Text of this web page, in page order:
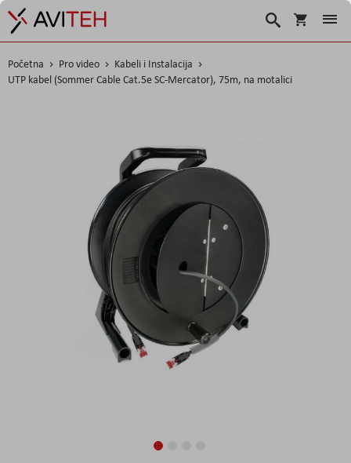
Košarica
Traži
Početna Pro video
Kabeli i Instalacija
UTP kabel (Sommer Cable Cat.5e SC-Mercator), 75m, na motalici